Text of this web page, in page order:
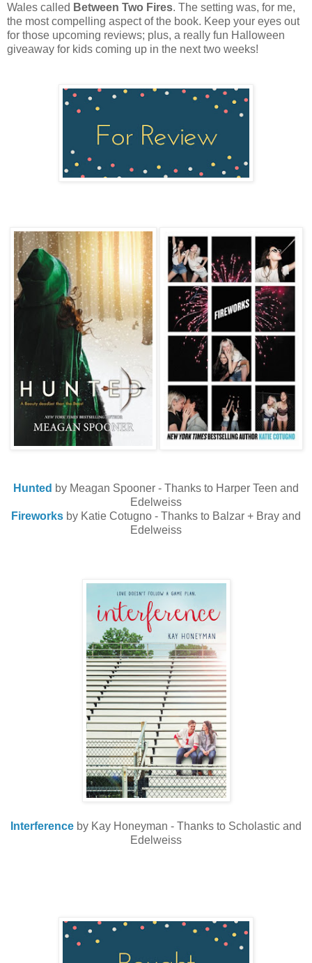
Wales called Between Two Fires. The setting was, for me,
the most compelling aspect of the book. Keep your eyes out
for those upcoming reviews; plus, a really fun Halloween
giveaway for kids coming up in the next two weeks!
Hunted by Meagan Spooner - Thanks to Harper Teen and
Edelweiss
Fireworks by Katie Cotugno - Thanks to Balzar + Bray and
Edelweiss
Interference by Kay Honeyman - Thanks to Scholastic and
Edelweiss